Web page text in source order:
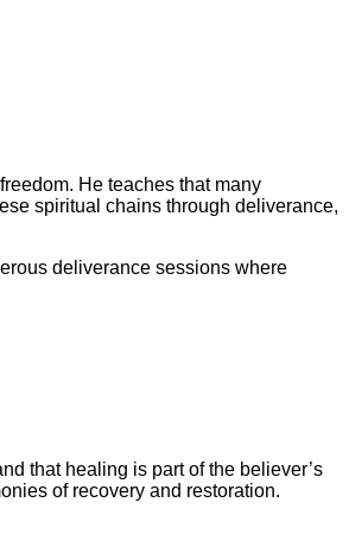
He teaches that many
spiritual chains through deliverance,
deliverance sessions where
that healing is part of the believer’s
of recovery and restoration.